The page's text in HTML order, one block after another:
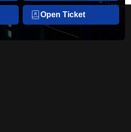
Open Ticket